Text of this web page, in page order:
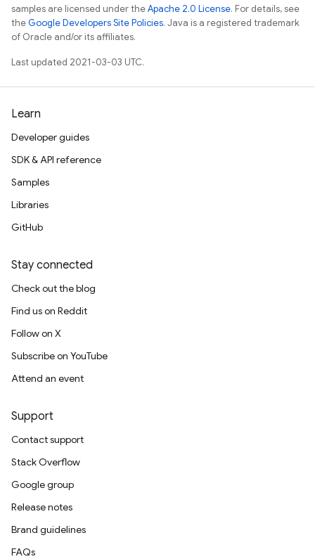
samples are licensed under theApache 2.0 License. For details, see
theGoogle Developers Site Policies. Java is a registered trademark
of Oracle and/or its affiliates.
Last updated 2021-03-03 UTC.
Learn
Developer guides
SDK & API reference
Samples
Libraries
GitHub
Stay connected
Check out the blog
Find us on Reddit
Follow on X
Subscribe on YouTube
Attend an event
Support
Contact support
Stack Overflow
Google group
Release notes
Brand guidelines
FAQs